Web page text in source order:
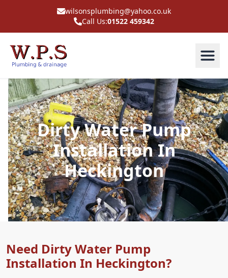
wilsonsplumbing@yahoo.co.uk
Call Us:01522 459342
Dirty Water Pump
Installation In
Heckington
Need Dirty Water Pump
Installation In Heckington?